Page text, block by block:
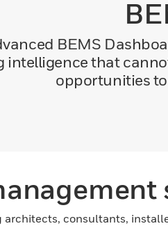
BEMS
intelligence that
opportunities
architects, consultants,